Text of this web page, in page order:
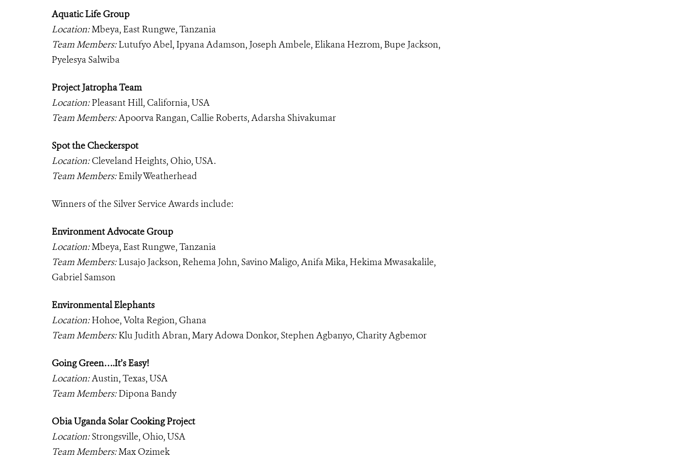
Aquatic Life Group
Location:Mbeya, East Rungwe, Tanzania
Team Members:Lutufyo Abel, Ipyana Adamson, Joseph Ambele, Elikana Hezrom, Bupe Jackson,
Pyelesya Salwiba
Project Jatropha Team
Location:Pleasant Hill, California, USA
Team Members:Apoorva Rangan, Callie Roberts, Adarsha Shivakumar
Spot the Checkerspot
Location:Cleveland Heights, Ohio, USA.
Team Members:Emily Weatherhead
Winners of the Silver Service Awards include:
Environment Advocate Group
Location:Mbeya, East Rungwe, Tanzania
Team Members:Lusajo Jackson, Rehema John, Savino Maligo, Anifa Mika, Hekima Mwasakalile,
Gabriel Samson
Environmental Elephants
Location:Hohoe, Volta Region, Ghana
Team Members:Klu Judith Abran, Mary Adowa Donkor, Stephen Agbanyo, Charity Agbemor
Going Green….It’s Easy!
Location:Austin, Texas, USA
Team Members:Dipona Bandy
Obia Uganda Solar Cooking Project
Location:Strongsville, Ohio, USA
Team Members:Max Ozimek